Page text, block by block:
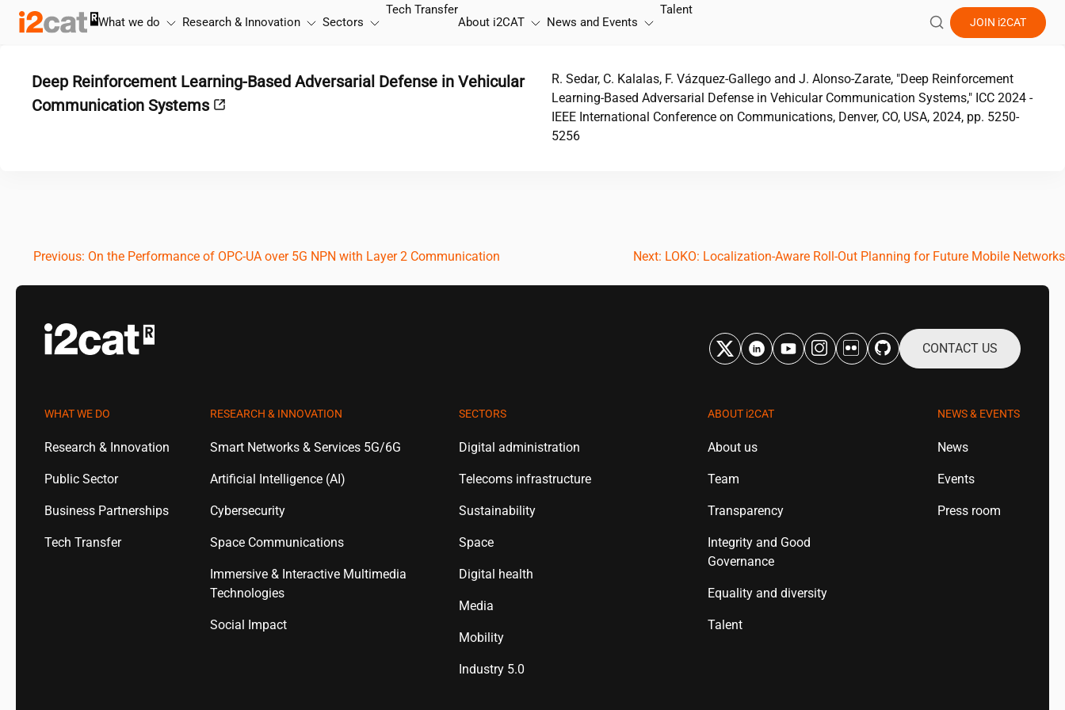
Skip
What we do Research & Innovation Sectors
Tech Transfer
About i2CAT News and Events
Talent
JOIN i2CAT
Deep Reinforcement Learning-Based Adversarial Defense in Vehicular
Communication Systems
R. Sedar, C. Kalalas, F. Vázquez-Gallego and J. Alonso-Zarate, "Deep Reinforcement
Learning-Based Adversarial Defense in Vehicular Communication Systems," ICC 2024 -
IEEE International Conference on Communications, Denver, CO, USA, 2024, pp. 5250-
5256
PostPrevious: On the Performance of OPC-UA over 5G NPN with Layer 2 Communication Next: LOKO: Localization-Aware Roll-Out Planning for Future Mobile Networks
CONTACT US
WHAT WE DO
Research & Innovation
Public Sector
Business Partnerships
Tech Transfer
RESEARCH & INNOVATION
Smart Networks & Services 5G/6G
Artificial Intelligence (AI)
Cybersecurity
Space Communications
Immersive & Interactive Multimedia
Technologies
Social Impact
SECTORS
Digital administration
Telecoms infrastructure
Sustainability
Space
Digital health
Media
Mobility
Industry 5.0
ABOUT i2CAT
About us
Team
Transparency
Integrity and Good
Governance
Equality and diversity
Talent
NEWS & EVENTS
News
Events
Press room